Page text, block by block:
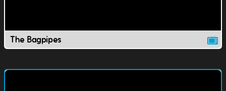
The Bagpipes